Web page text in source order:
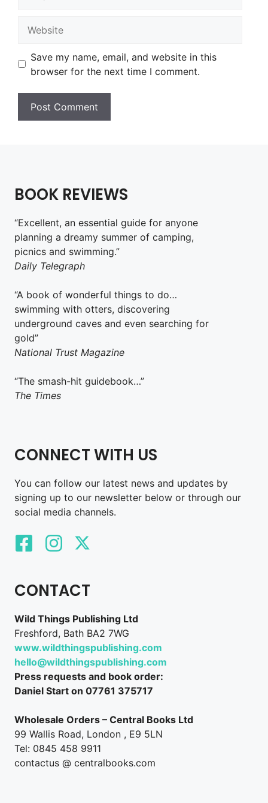
Save my name, email, and website in this
browser for the next time I comment.
BOOK REVIEWS
“Excellent, an essential guide for anyone
planning a dreamy summer of camping,
picnics and swimming.”
Daily Telegraph
“A book of wonderful things to do…
swimming with otters, discovering
underground caves and even searching for
gold”
National Trust Magazine
“The smash-hit guidebook…”
The Times
CONNECT WITH US
You can follow our latest news and updates by
signing up to our newsletter below or through our
social media channels.
CONTACT
Wild Things Publishing Ltd
Freshford, Bath BA2 7WG
www.wildthingspublishing.com
hello@wildthingspublishing.com
Press requests and book order:
Daniel Start on 07761 375717
Wholesale Orders – Central Books Ltd
99 Wallis Road, London , E9 5LN
Tel: 0845 458 9911
contactus @ centralbooks.com